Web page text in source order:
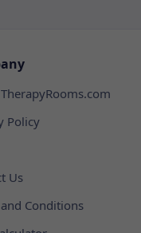
Policy
Us
Conditions